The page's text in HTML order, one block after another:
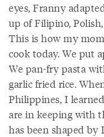
eyes, Franny
up of Filipino,
This is how my
cook today. We put
We pan-fry pasta
garlic fried rice.
Philippines, I
are in keeping with
has been shaped by